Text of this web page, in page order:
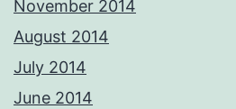
November 2014
August 2014
July 2014
June 2014